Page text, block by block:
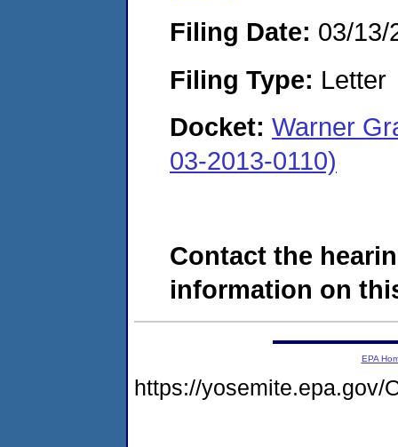
Filing Date: 03/13/
Filing Type: Letter
Docket: Warner
03-2013-0110)
Contact the
information on
EPA
https://yosemite.epa.gov/